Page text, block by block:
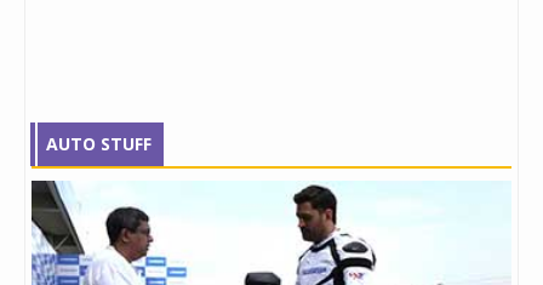
AUTO STUFF